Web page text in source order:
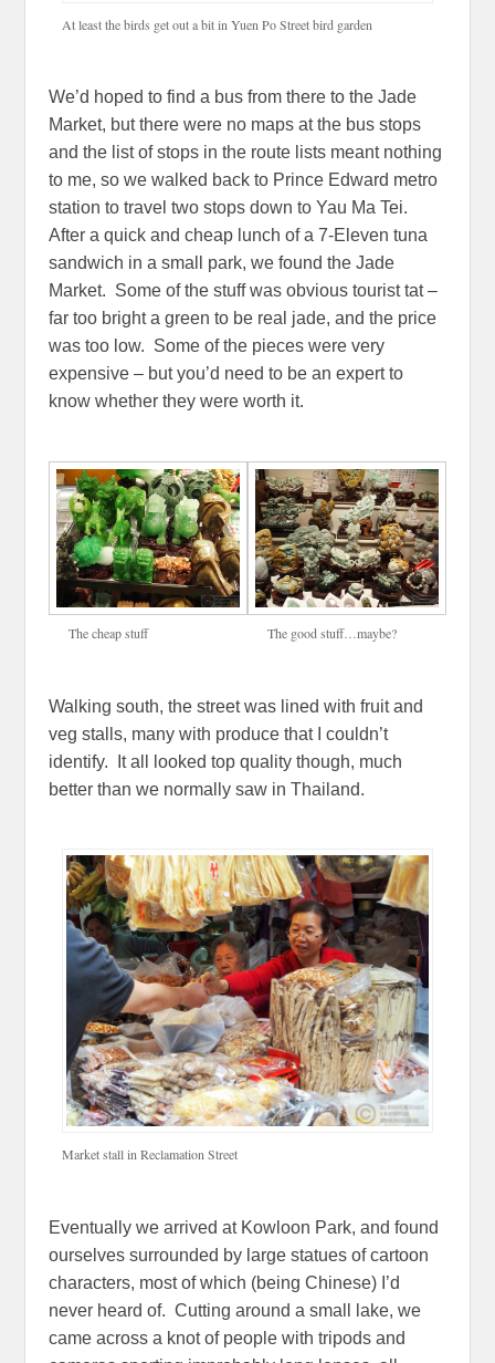
At least the birds get out a bit in Yuen Po Street bird garden
We’d hoped to find a bus from there to the Jade
Market, but there were no maps at the bus stops
and the list of stops in the route lists meant nothing
to me, so we walked back to Prince Edward metro
station to travel two stops down to Yau Ma Tei.
After a quick and cheap lunch of a 7-Eleven tuna
sandwich in a small park, we found the Jade
Market. Some of the stuff was obvious tourist tat –
far too bright a green to be real jade, and the price
was too low. Some of the pieces were very
expensive – but you’d need to be an expert to
know whether they were worth it.
The cheap stuff The good stuff…maybe?
Walking south, the street was lined with fruit and
veg stalls, many with produce that I couldn’t
identify. It all looked top quality though, much
better than we normally saw in Thailand.
Market stall in Reclamation Street
Eventually we arrived at Kowloon Park, and found
ourselves surrounded by large statues of cartoon
characters, most of which (being Chinese) I’d
never heard of. Cutting around a small lake, we
came across a knot of people with tripods and